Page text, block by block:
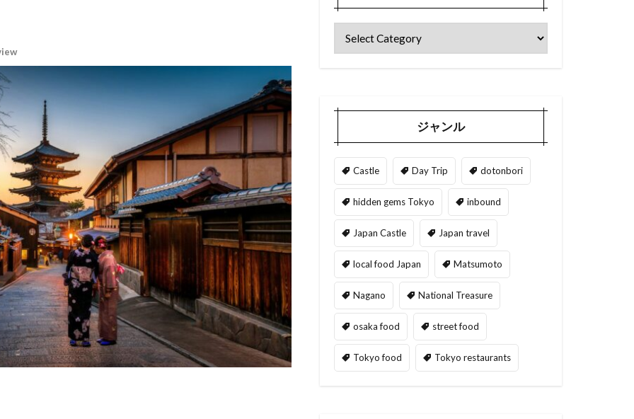
ジャンル
Castle Day Trip dotonbori
hidden gems Tokyo inbound
Japan Castle Japan travel
local food Japan Matsumoto
Nagano National Treasure
osaka food street food
Tokyo food Tokyo restaurants